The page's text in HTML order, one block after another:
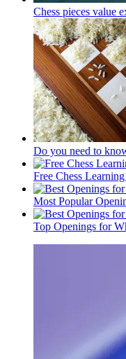
Chess pieces value
Do you need to
Free Chess
Most Popular
Top Openings for